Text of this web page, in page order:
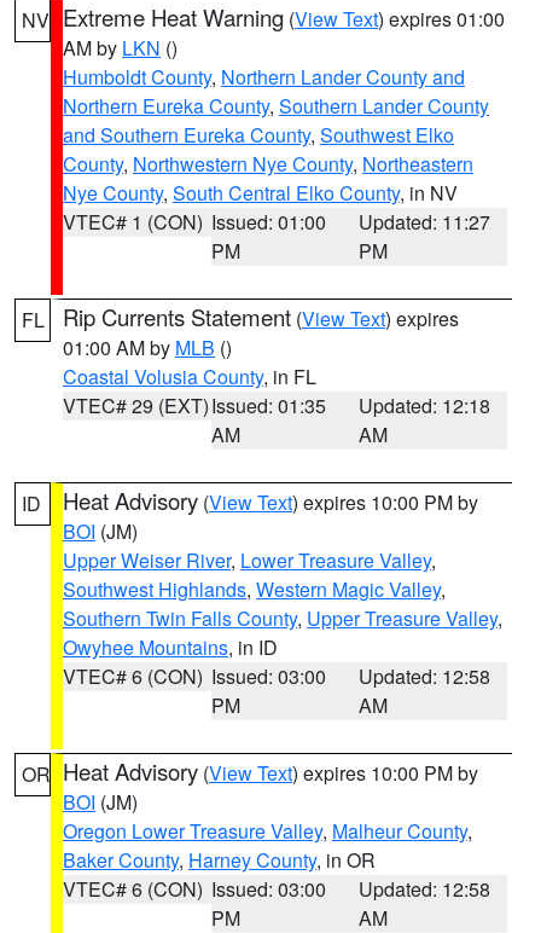
NV Extreme Heat Warning (View Text) expires 01:00
AM by LKN ()
Humboldt County, Northern Lander County and
Northern Eureka County, Southern Lander County
and Southern Eureka County, Southwest Elko
County, Northwestern Nye County, Northeastern
Nye County, South Central Elko County, in NV
VTEC# 1 (CON) Issued: 01:00
PM
Updated: 11:27
PM
FL Rip Currents Statement (View Text) expires
01:00 AM by MLB ()
Coastal Volusia County, in FL
VTEC# 29 (EXT)Issued: 01:35
AM
Updated: 12:18
AM
ID Heat Advisory (View Text) expires 10:00 PM by
BOI (JM)
Upper Weiser River, Lower Treasure Valley,
Southwest Highlands, Western Magic Valley,
Southern Twin Falls County, Upper Treasure Valley,
Owyhee Mountains, in ID
VTEC# 6 (CON) Issued: 03:00
PM
Updated: 12:58
AM
OR Heat Advisory (View Text) expires 10:00 PM by
BOI (JM)
Oregon Lower Treasure Valley, Malheur County,
Baker County, Harney County, in OR
VTEC# 6 (CON) Issued: 03:00
PM
Updated: 12:58
AM